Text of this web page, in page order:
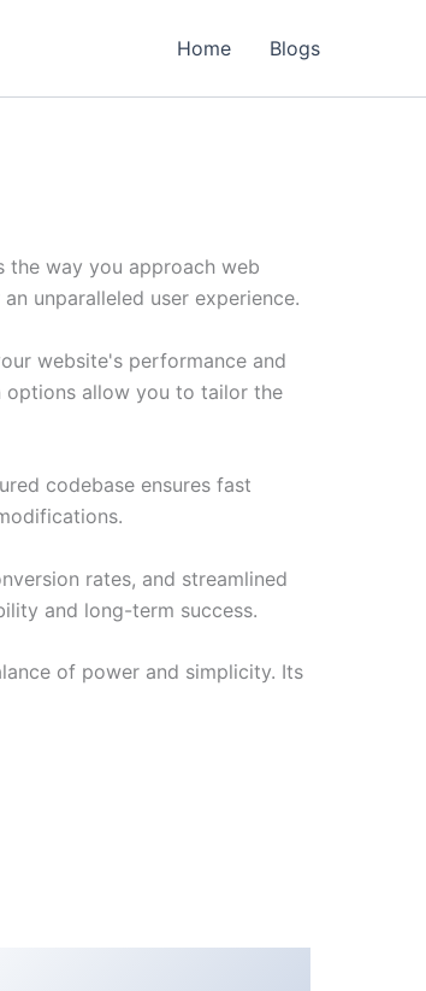
Home Blogs
the way you approach web
unparalleled user experience.
website's performance and
options allow you to tailor the
codebase ensures fast
rates, and streamlined
and long-term success.
of power and simplicity. Its